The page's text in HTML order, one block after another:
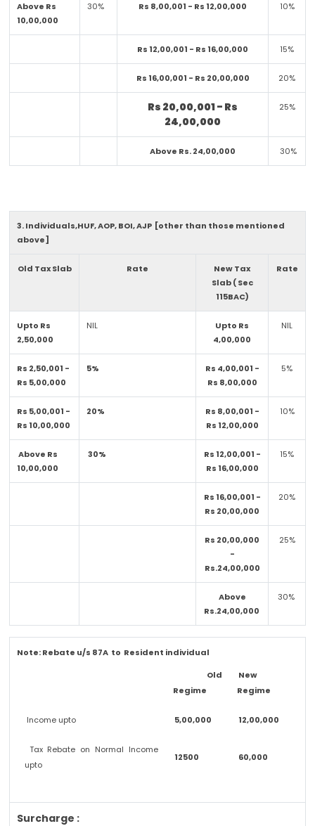
Above Rs
10,00,000
30% Rs 8,00,001 - Rs 12,00,000 10%
Rs 12,00,001 - Rs 16,00,000 15%
Rs 16,00,001 - Rs 20,00,000 20%
Rs 20,00,001 - Rs
24,00,000
25%
Above Rs. 24,00,000 30%
3. Individuals,HUF, AOP, BOI, AJP [other than those mentioned
above]
Old Tax Slab Rate
New Tax
Slab ( Sec
115BAC)
Rate
Upto Rs
2,50,000
NIL
Upto Rs
4,00,000
NIL
Rs 2,50,001 -
Rs 5,00,000
5%
Rs 4,00,001 -
Rs 8,00,000
5%
Rs 5,00,001 -
Rs 10,00,000
20%
Rs 8,00,001 -
Rs 12,00,000
10%
Above Rs
10,00,000
30%
Rs 12,00,001 -
Rs 16,00,000
15%
Rs 16,00,001 -
Rs 20,00,000
20%
Rs 20,00,000
-
Rs.24,00,000
25%
Above
Rs.24,00,000
30%
Note:Rebate u/s 87A to Resident individual
Old
Regime
New
Regime
Income upto 5,00,000 12,00,000
Tax Rebate on Normal Income
upto
12500 60,000
Surcharge :